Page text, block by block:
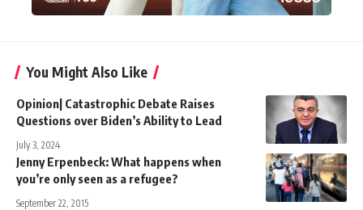
You Might Also Like
Opinion| Catastrophic Debate Raises
Questions over Biden’s Ability to Lead
July 3, 2024
Jenny Erpenbeck: What happens when
you’re only seen as a refugee?
September 22, 2015